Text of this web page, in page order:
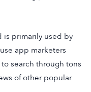
is primarily used by
app marketers
search through tons
of other popular